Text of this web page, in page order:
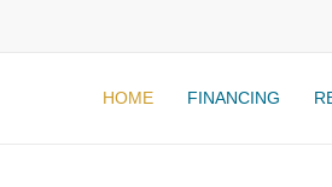
HOME FINANCING